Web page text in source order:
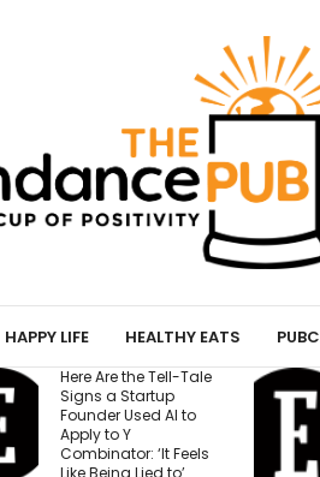
HAPPY LIFE HEALTHY EATS
Tell-Tale
AI to
‘It Feels
to’
Before You
Second
Answer These 7
Questions —
Business Into